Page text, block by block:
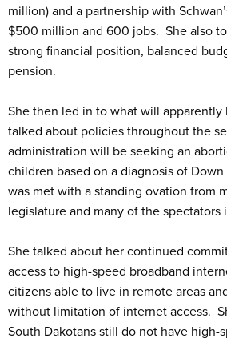
million) and a partnership with
$500 million and 600 jobs. She also
strong financial position, balanced
pension.
She then led in to what will apparently
talked about policies throughout the
administration will be seeking an
children based on a diagnosis of
was met with a standing ovation from
legislature and many of the spectators
She talked about her continued
access to high-speed broadband
citizens able to live in remote areas
without limitation of internet access.
South Dakotans still do not have high-